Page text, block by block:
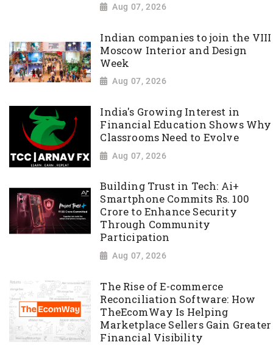
Aug 07, 2026
Indian companies to join the VIII
Moscow Interior and Design
Week
Aug 07, 2026
India's Growing Interest in
Financial Education Shows Why
Classrooms Need to Evolve
Aug 07, 2026
Building Trust in Tech: Ai+
Smartphone Commits Rs. 100
Crore to Enhance Security
Through Community
Participation
Aug 07, 2026
The Rise of E-commerce
Reconciliation Software: How
TheEcomWay Is Helping
Marketplace Sellers Gain Greater
Financial Visibility